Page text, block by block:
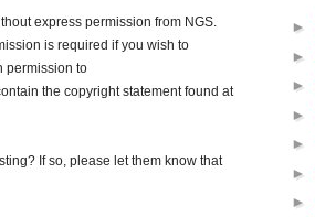
express permission from NGS.
is required if you wish to
permission to
the copyright statement found at
If so, please let them know that
►
►
►
►
►
►
►